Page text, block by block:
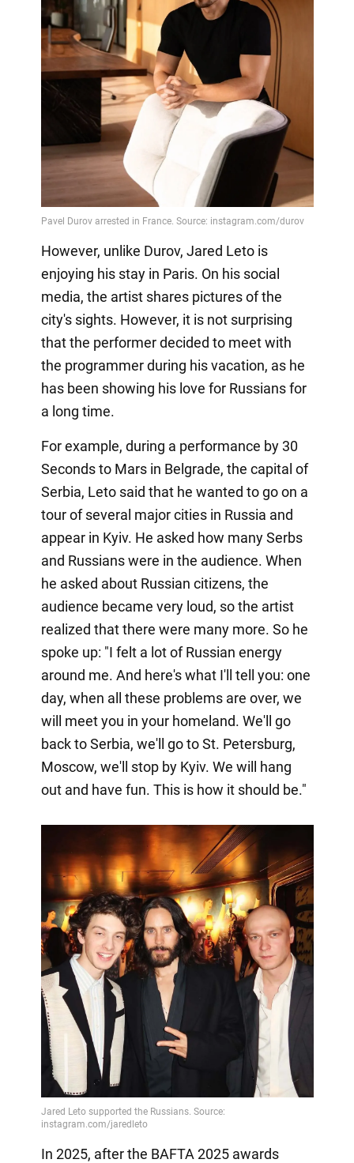
However, unlike Durov, Jared Leto is
enjoying his stay in Paris. On his social
media, the artist shares pictures of the
city's sights. However, it is not surprising
that the performer decided to meet with
the programmer during his vacation, as he
has been showing his love for Russians for
a long time.
For example, during a performance by 30
Seconds to Mars in Belgrade, the capital of
Serbia, Leto said that he wanted to go on a
tour of several major cities in Russia and
appear in Kyiv. He asked how many Serbs
and Russians were in the audience. When
he asked about Russian citizens, the
audience became very loud, so the artist
realized that there were many more. So he
spoke up: "I felt a lot of Russian energy
around me. And here's what I'll tell you: one
day, when all these problems are over, we
will meet you in your homeland. We'll go
back to Serbia, we'll go to St. Petersburg,
Moscow, we'll stop by Kyiv. We will hang
out and have fun. This is how it should be."
In 2025, after the BAFTA 2025 awards